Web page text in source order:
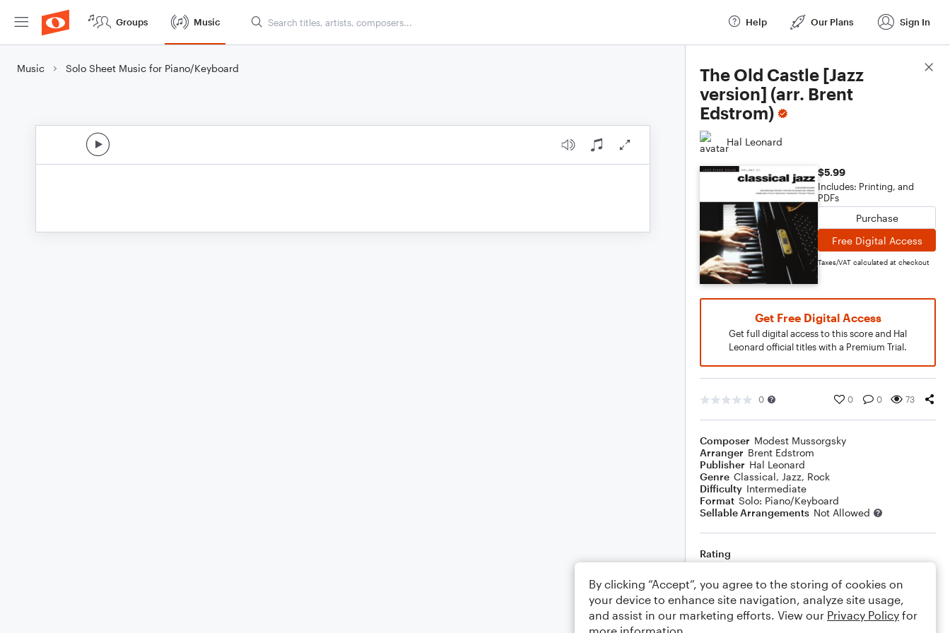
Groups Music Help Our Plans Sign In
Music Solo Sheet Music for Piano/Keyboard
The Old Castle [Jazz
version] (arr. Brent
Edstrom)
Hal Leonard
$5.99
Includes: Printing, and
PDFs
Purchase
Free Digital Access
Taxes/VAT calculated at checkout
Get Free Digital Access
Get full digital access to this score and Hal
Leonard official titles with a Premium Trial.
0 0 0 73
Composer Modest Mussorgsky
Arranger Brent Edstrom
Publisher Hal Leonard
Genre Classical, Jazz, Rock
Difficulty Intermediate
Format Solo: Piano/Keyboard
Sellable Arrangements Not Allowed
Rating
Comments
Score Details
By clicking “Accept”, you agree to the storing of cookies on
your device to enhance site navigation, analyze site usage,
and assist in our marketing efforts. View our Privacy Policy for